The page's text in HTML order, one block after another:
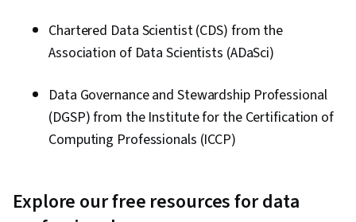
Chartered Data Scientist (CDS) from the
Association of Data Scientists (ADaSci)
Data Governance and Stewardship Professional
(DGSP) from the Institute for the Certification of
Computing Professionals (ICCP)
Explore our free resources for data